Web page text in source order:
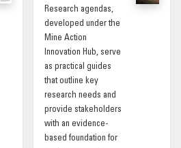
Research agendas,
developed under the
Mine Action
Innovation Hub, serve
as practical guides
that outline key
research needs and
provide stakeholders
with an evidence-
based foundation for